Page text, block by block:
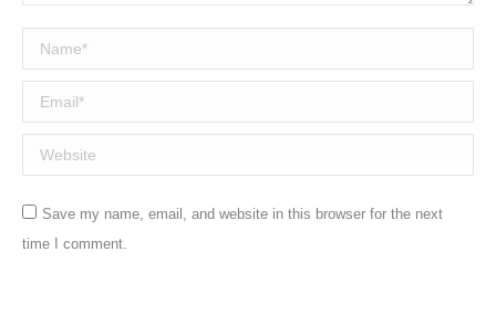
Name *
Email *
Website
Save my name, email, and website in this browser for the next
time I comment.